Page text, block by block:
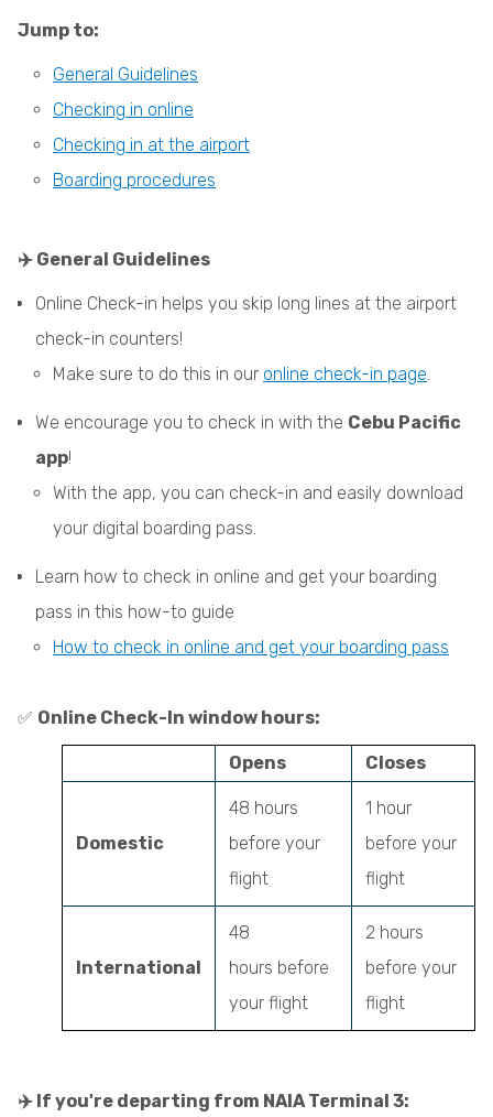
Jump to:
General Guidelines
Checking in online
Checking in at the airport
Boarding procedures
✈️ General Guidelines
Online Check-in helps you skip long lines at the airport
check-in counters!
Make sure to do this in our online check-in page.
We encourage you to check in with the Cebu Pacific
app!
With the app, you can check-in and easily download
your digital boarding pass.
Learn how to check in online and get your boarding
pass in this how-to guide
How to check in online and get your boarding pass
✅ Online Check-In window hours:
Opens Closes
Domestic
48 hours
before your
flight
1 hour
before your
flight
International
48
hours before
your flight
2 hours
before your
flight
✈️ If you're departing from NAIA Terminal 3: